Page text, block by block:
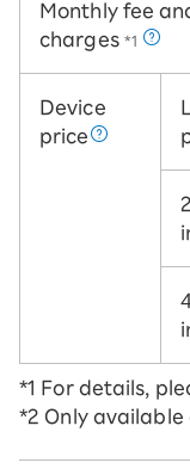
Monthly fee
charges *1
Device
price
*1 For details,
*2 Only